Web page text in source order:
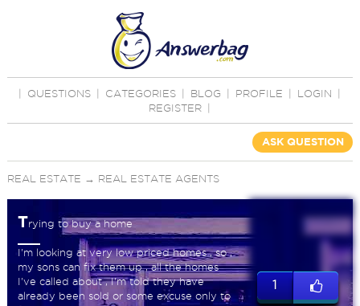
QUESTIONS CATEGORIES BLOG PROFILE LOGIN
REGISTER
ASK QUESTION
REAL ESTATE → REAL ESTATE AGENTS
Trying to buy a home
I'm looking at very low priced homes , so ,
my sons can fix them up , all the homes
I've called about , I'm told they have
already been sold or some excuse only to
1